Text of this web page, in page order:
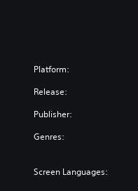
Platform:
Release:
Publisher:
Genres:
Screen Languages: